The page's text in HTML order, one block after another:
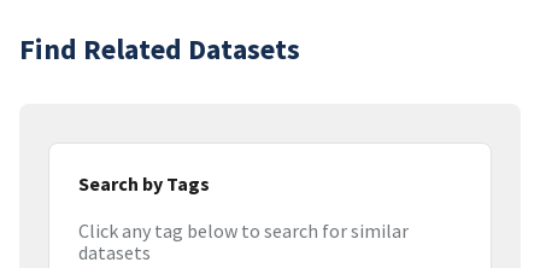
Find Related Datasets
Search by Tags
Click any tag below to search for similar
datasets